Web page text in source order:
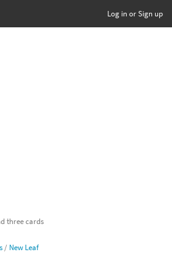
Log in or Sign up
three cards
/ New Leaf